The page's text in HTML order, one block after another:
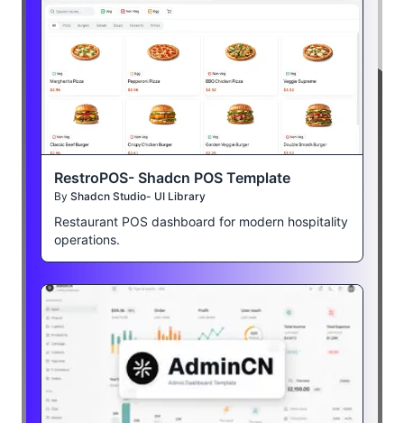
RestroPOS- Shadcn POS Template
By Shadcn Studio- UI Library
Restaurant POS dashboard for modern hospitality
operations.